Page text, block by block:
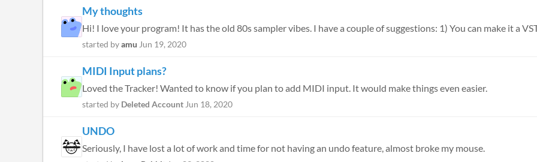
My thoughts
Hi! I love your program! It has the old 80s sampler vibes. I have a couple of suggestions: 1) You can make it a
started byamu Jun 19, 2020
MIDI Input plans?
Loved the Tracker! Wanted to know if you plan to add MIDI input. It would make things even easier.
started by Deleted Account Jun 18, 2020
UNDO
Seriously, I have lost a lot of work and time for not having an undo feature, almost broke my mouse.